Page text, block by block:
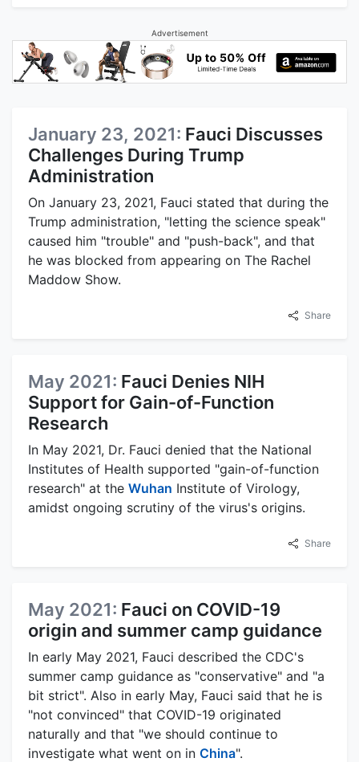
Advertisement
January 23, 2021: Fauci Discusses
Challenges During Trump
Administration
On January 23, 2021, Fauci stated that during the
Trump administration, "letting the science speak"
caused him "trouble" and "push-back", and that
he was blocked from appearing on The Rachel
Maddow Show.
Share
May 2021: Fauci Denies NIH
Support for Gain-of-Function
Research
In May 2021, Dr. Fauci denied that the National
Institutes of Health supported "gain-of-function
research" at the Wuhan Institute of Virology,
amidst ongoing scrutiny of the virus's origins.
Share
May 2021: Fauci on COVID-19
origin and summer camp guidance
In early May 2021, Fauci described the CDC's
summer camp guidance as "conservative" and "a
bit strict". Also in early May, Fauci said that he is
"not convinced" that COVID-19 originated
naturally and that "we should continue to
investigate what went on in China".